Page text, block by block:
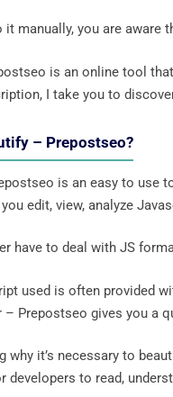
it manually, you are
is an online tool
I take you to
– Prepostseo?
is an easy to use
edit, view, analyze
have to deal with JS
used is often provided
– Prepostseo gives you a
why it’s necessary to
developers to read,